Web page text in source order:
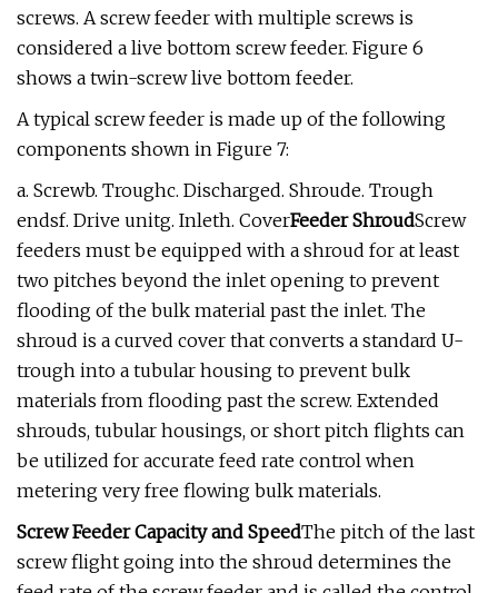
screws. A screw feeder with multiple screws is
considered a live bottom screw feeder. Figure 6
shows a twin-screw live bottom feeder.
A typical screw feeder is made up of the following
components shown in Figure 7:
a. Screwb. Troughc. Discharged. Shroude. Trough
endsf. Drive unitg. Inleth. CoverFeeder ShroudScrew
feeders must be equipped with a shroud for at least
two pitches beyond the inlet opening to prevent
flooding of the bulk material past the inlet. The
shroud is a curved cover that converts a standard U-
trough into a tubular housing to prevent bulk
materials from flooding past the screw. Extended
shrouds, tubular housings, or short pitch flights can
be utilized for accurate feed rate control when
metering very free flowing bulk materials.
Screw Feeder Capacity and SpeedThe pitch of the last
screw flight going into the shroud determines the